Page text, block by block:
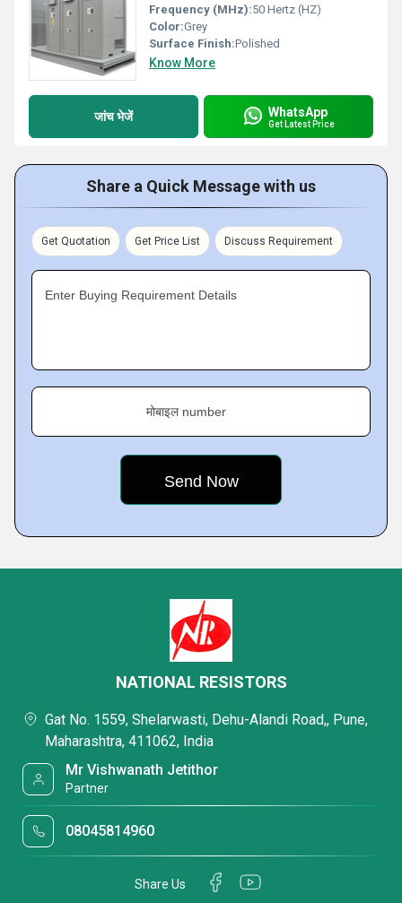
Frequency (MHz):50 Hertz (HZ)
Color:Grey
Surface Finish:Polished
Know More
जांच भेजें WhatsApp
Get Latest Price
Share a Quick Message with us
Get Quotation Get Price List Discuss Requirement
Enter Buying Requirement Details
मोबाइल number
NATIONAL RESISTORS
Gat No. 1559, Shelarwasti, Dehu-Alandi Road,, Pune,
Maharashtra, 411062, India
Mr Vishwanath Jetithor
Partner
08045814960
Share Us